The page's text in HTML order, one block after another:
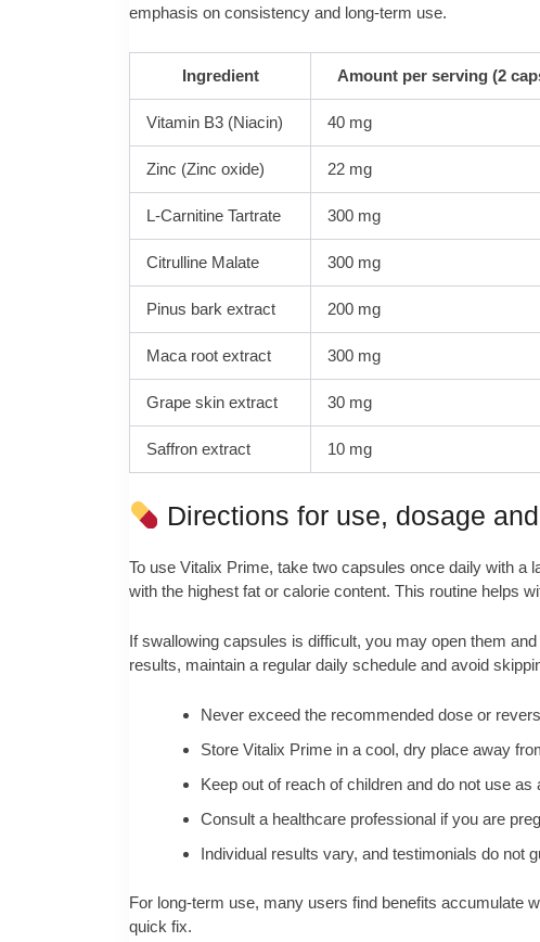
emphasis on consistency and long‑term use.
Ingredient Amount per serving (2
Vitamin B3 (Niacin) 40 mg
Zinc (Zinc oxide) 22 mg
L-Carnitine Tartrate 300 mg
Citrulline Malate 300 mg
Pinus bark extract 200 mg
Maca root extract 300 mg
Grape skin extract 30 mg
Saffron extract 10 mg
Directions for use, dosage
To use Vitalix Prime, take two capsules once daily with a
with the highest fat or calorie content. This routine helps
If swallowing capsules is difficult, you may open them
results, maintain a regular daily schedule and avoid
Never exceed the recommended dose or
Store Vitalix Prime in a cool, dry place away
Keep out of reach of children and do not use as
Consult a healthcare professional if you are
Individual results vary, and testimonials do not
For long‑term use, many users find benefits accumulate
quick fix.